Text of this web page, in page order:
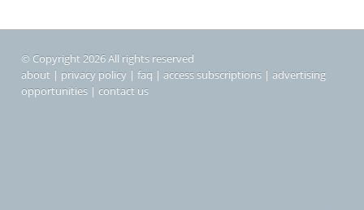
© Copyright 2026 All rights reserved
about | privacy policy | faq | access subscriptions | advertising
opportunities | contact us